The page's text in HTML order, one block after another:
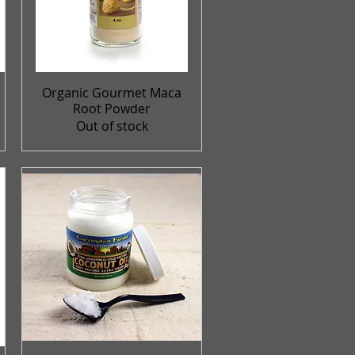
Quick View
Organic Gourmet Maca
Root Powder
Out of stock